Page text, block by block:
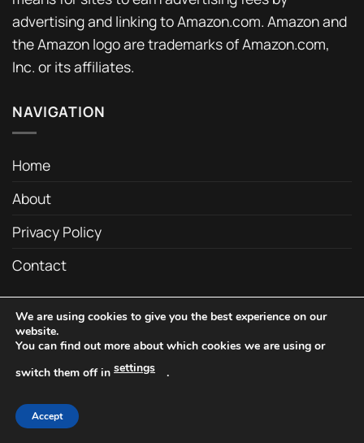
advertising and linking to Amazon.com. Amazon and
the Amazon logo are trademarks of Amazon.com,
Inc. or its affiliates.
NAVIGATION
Home
About
Privacy Policy
Contact
Copyright 2026 ©C&C Drum Company
We are using cookies to give you the best experience on our
website.
You can find out more about which cookies we are using or
switch them off in settings .
Accept